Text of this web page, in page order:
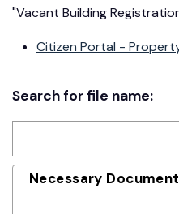
"Vacant Building
Citizen Portal -
Search for file name:
Necessary